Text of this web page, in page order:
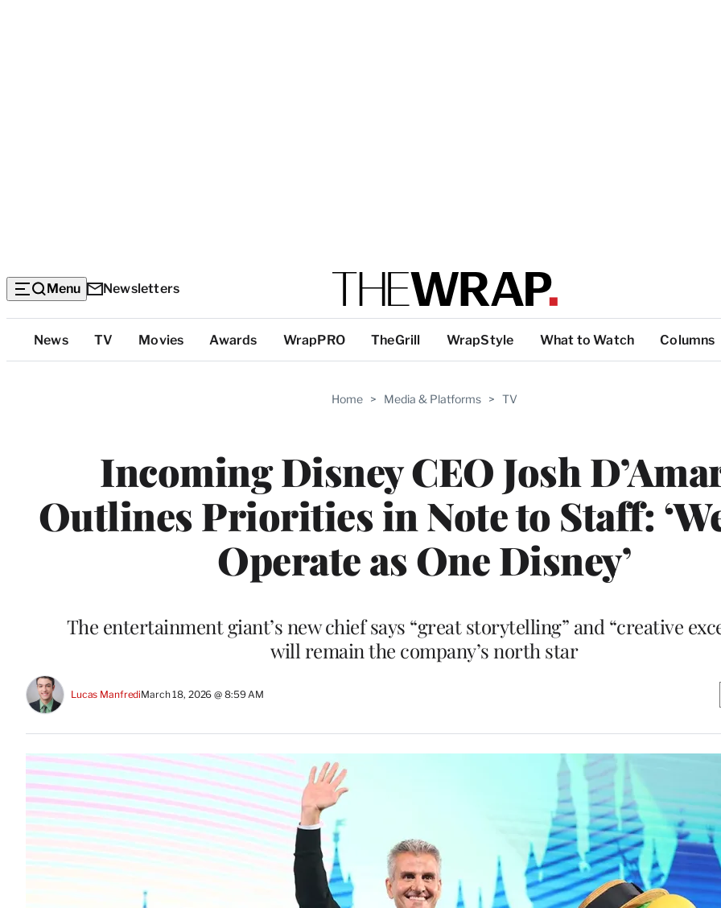
Menu Newsletters
Top
Categories
News TV Movies Awards WrapPRO TheGrill WrapStyle What to Watch Columns
Home > Media & Platforms > TV
Incoming Disney CEO Josh
Outlines Priorities in Note to Staff:
Operate as One Disney’
The entertainment giant’s new chief says “great storytelling” and “creative
will remain the company’s north star
Lucas ManfrediMarch 18, 2026 @ 8:59 AM